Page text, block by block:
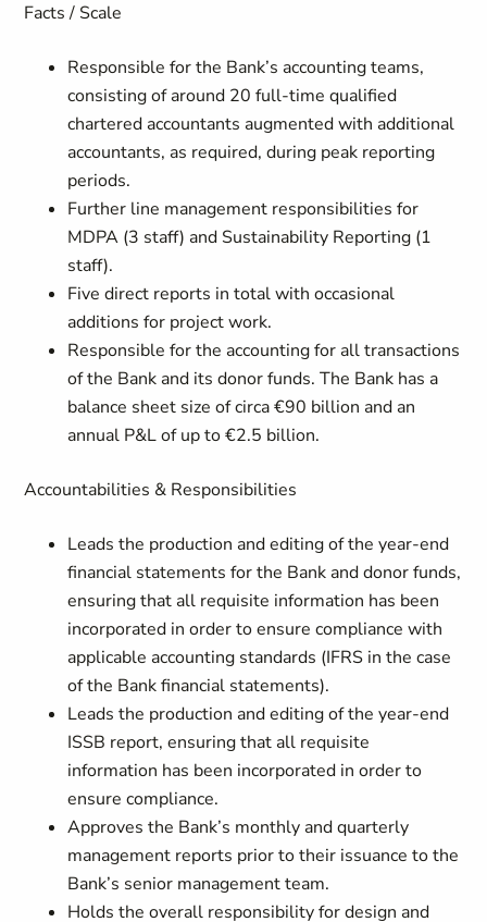
Facts / Scale
Responsible for the Bank’s accounting teams,
consisting of around 20 full-time qualified
chartered accountants augmented with additional
accountants, as required, during peak reporting
periods.
Further line management responsibilities for
MDPA (3 staff) and Sustainability Reporting (1
staff).
Five direct reports in total with occasional
additions for project work.
Responsible for the accounting for all transactions
of the Bank and its donor funds. The Bank has a
balance sheet size of circa €90 billion and an
annual P&L of up to €2.5 billion.
Accountabilities & Responsibilities
Leads the production and editing of the year-end
financial statements for the Bank and donor funds,
ensuring that all requisite information has been
incorporated in order to ensure compliance with
applicable accounting standards (IFRS in the case
of the Bank financial statements).
Leads the production and editing of the year-end
ISSB report, ensuring that all requisite
information has been incorporated in order to
ensure compliance.
Approves the Bank’s monthly and quarterly
management reports prior to their issuance to the
Bank’s senior management team.
Holds the overall responsibility for design and